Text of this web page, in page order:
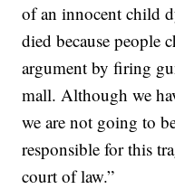
of an innocent child
died because people
argument by firing
mall. Although we
we are not going to
responsible for this
court of law.”